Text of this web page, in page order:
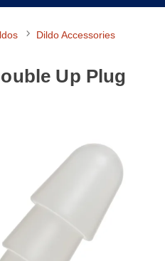
Dildo Accessories
Up Plug